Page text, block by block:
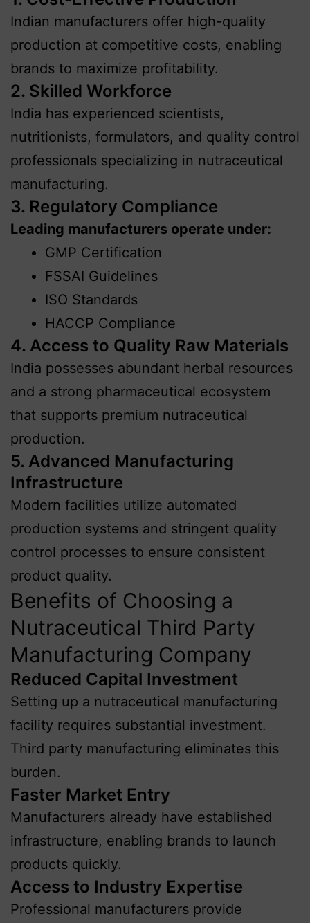
Indian manufacturers offer high-quality
production at competitive costs, enabling
brands to maximize profitability.
2. Skilled Workforce
India has experienced scientists,
nutritionists, formulators, and quality control
professionals specializing in nutraceutical
manufacturing.
3. Regulatory Compliance
Leading manufacturers operate under:
GMP Certification
FSSAI Guidelines
ISO Standards
HACCP Compliance
4. Access to Quality Raw Materials
India possesses abundant herbal resources
and a strong pharmaceutical ecosystem
that supports premium nutraceutical
production.
5. Advanced Manufacturing
Infrastructure
Modern facilities utilize automated
production systems and stringent quality
control processes to ensure consistent
product quality.
Benefits of Choosing a
Nutraceutical Third Party
Manufacturing Company
Reduced Capital Investment
Setting up a nutraceutical manufacturing
facility requires substantial investment.
Third party manufacturing eliminates this
burden.
Faster Market Entry
Manufacturers already have established
infrastructure, enabling brands to launch
products quickly.
Access to Industry Expertise
Professional manufacturers provide